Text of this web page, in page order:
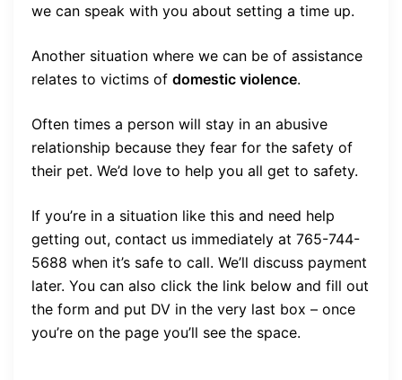
we can speak with you about setting a time up.
Another situation where we can be of assistance
relates to victims of domestic violence.
Often times a person will stay in an abusive
relationship because they fear for the safety of
their pet. We’d love to help you all get to safety.
If you’re in a situation like this and need help
getting out, contact us immediately at 765-744-
5688 when it’s safe to call. We’ll discuss payment
later. You can also click the link below and fill out
the form and put DV in the very last box – once
you’re on the page you’ll see the space.